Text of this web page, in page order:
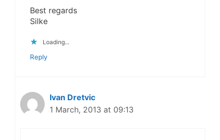
Best regards
Silke
Loading...
Reply
Ivan Dretvic
1 March, 2013 at 09:13